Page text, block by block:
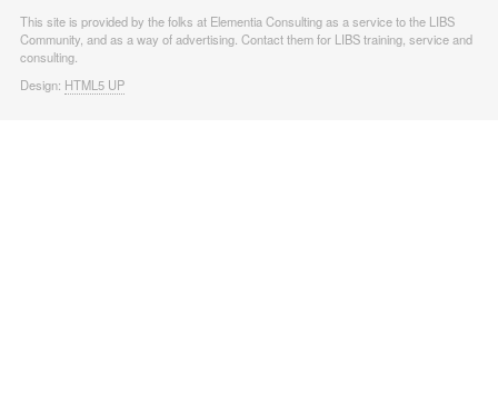
This site is provided by the folks at Elementia Consulting as a service to the LIBS
Community, and as a way of advertising. Contact them for LIBS training, service and
consulting.
Design: HTML5 UP